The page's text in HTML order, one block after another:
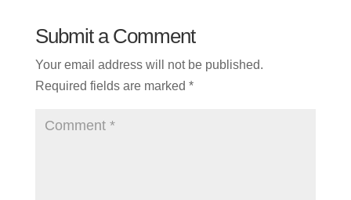
Submit a Comment
Your email address will not be published.
Required fields are marked *